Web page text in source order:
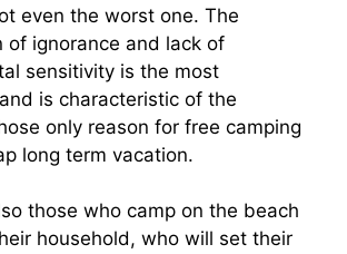
even the worst one. The
of ignorance and lack of
sensitivity is the most
is characteristic of the
only reason for free camping
long term vacation.
those who camp on the beach
household, who will set their